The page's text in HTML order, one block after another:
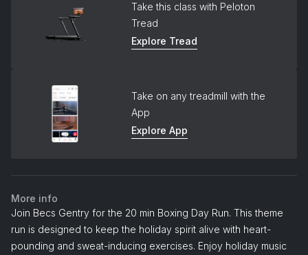
Take this class with Peloton
Tread
Explore Tread
Take on any treadmill with the
App
Explore App
More info
Join Becs Gentry for the 20 min Boxing Day Run. This theme
run is designed to keep the holiday spirit alive with heart-
pounding and sweat-inducing exercises. Enjoy holiday music